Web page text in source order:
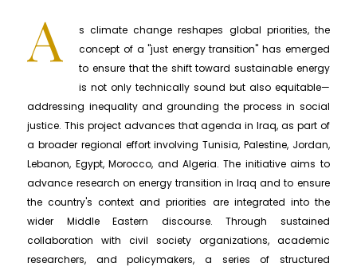
A
s climate change reshapes global priorities, the
concept of a "just energy transition" has emerged
to ensure that the shift toward sustainable energy
is not only technically sound but also equitable—
addressing inequality and grounding the process in social
justice. This project advances that agenda in Iraq, as part of
a broader regional effort involving Tunisia, Palestine, Jordan,
Lebanon, Egypt, Morocco, and Algeria. The initiative aims to
advance research on energy transition in Iraq and to ensure
the country's context and priorities are integrated into the
wider Middle Eastern discourse. Through sustained
collaboration with civil society organizations, academic
researchers, and policymakers, a series of structured